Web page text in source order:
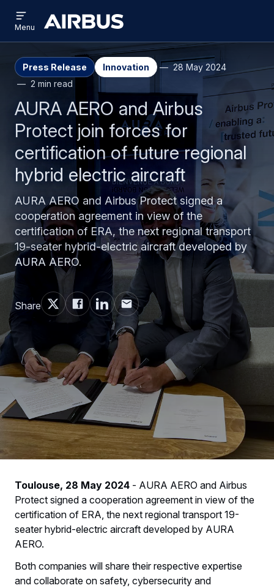
main
content
search
Airbus
menu
Menu
Press Release Innovation
28 May 2024
2 min read
AURA AERO and Airbus
Protect join forces for
certification of future regional
hybrid electric aircraft
AURA AERO and Airbus Protect signed a
cooperation agreement in view of the
certification of ERA, the next regional transport
19-seater hybrid-electric aircraft developed by
AURA AERO.
Share
Toulouse, 28 May 2024 - AURA AERO and Airbus
Protect signed a cooperation agreement in view of the
certification of ERA, the next regional transport 19-
seater hybrid-electric aircraft developed by AURA
AERO.
Both companies will share their respective expertise
and collaborate on safety, cybersecurity and